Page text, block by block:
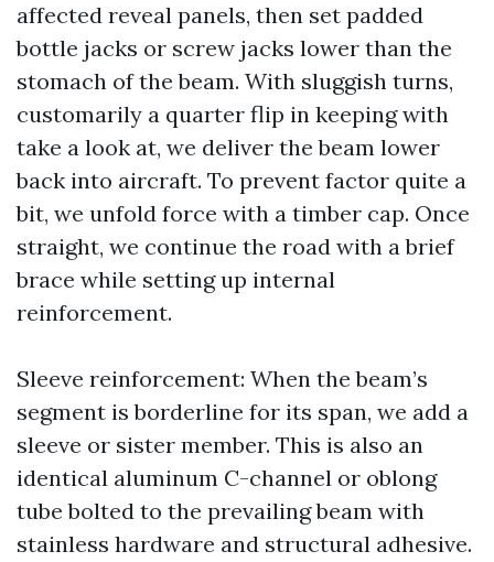
affected reveal panels, then set padded
bottle jacks or screw jacks lower than the
stomach of the beam. With sluggish turns,
customarily a quarter flip in keeping with
take a look at, we deliver the beam lower
back into aircraft. To prevent factor quite a
bit, we unfold force with a timber cap. Once
straight, we continue the road with a brief
brace while setting up internal
reinforcement.
Sleeve reinforcement: When the beam’s
segment is borderline for its span, we add a
sleeve or sister member. This is also an
identical aluminum C-channel or oblong
tube bolted to the prevailing beam with
stainless hardware and structural adhesive.